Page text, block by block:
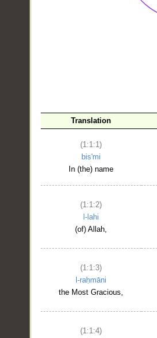
Translation
(1:1:1)
bis'mi
In (the) name
(1:1:2)
l-lahi
(of) Allah,
(1:1:3)
l-raḥmāni
the Most Gracious,
(1:1:4)